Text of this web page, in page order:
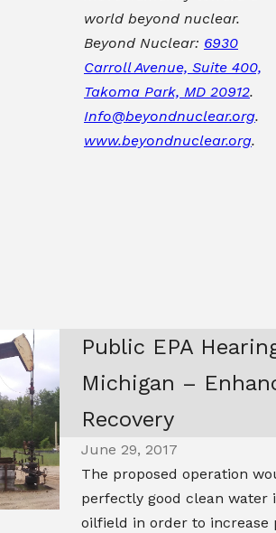
world beyond nuclear.
Beyond Nuclear: 6930
Carroll Avenue, Suite 400,
Takoma Park, MD 20912.
Info@beyondnuclear.org.
www.beyondnuclear.org.
Public EPA
Michigan –
Recovery
June 29, 2017
The proposed operation
perfectly good clean water
oilfield in order to increase